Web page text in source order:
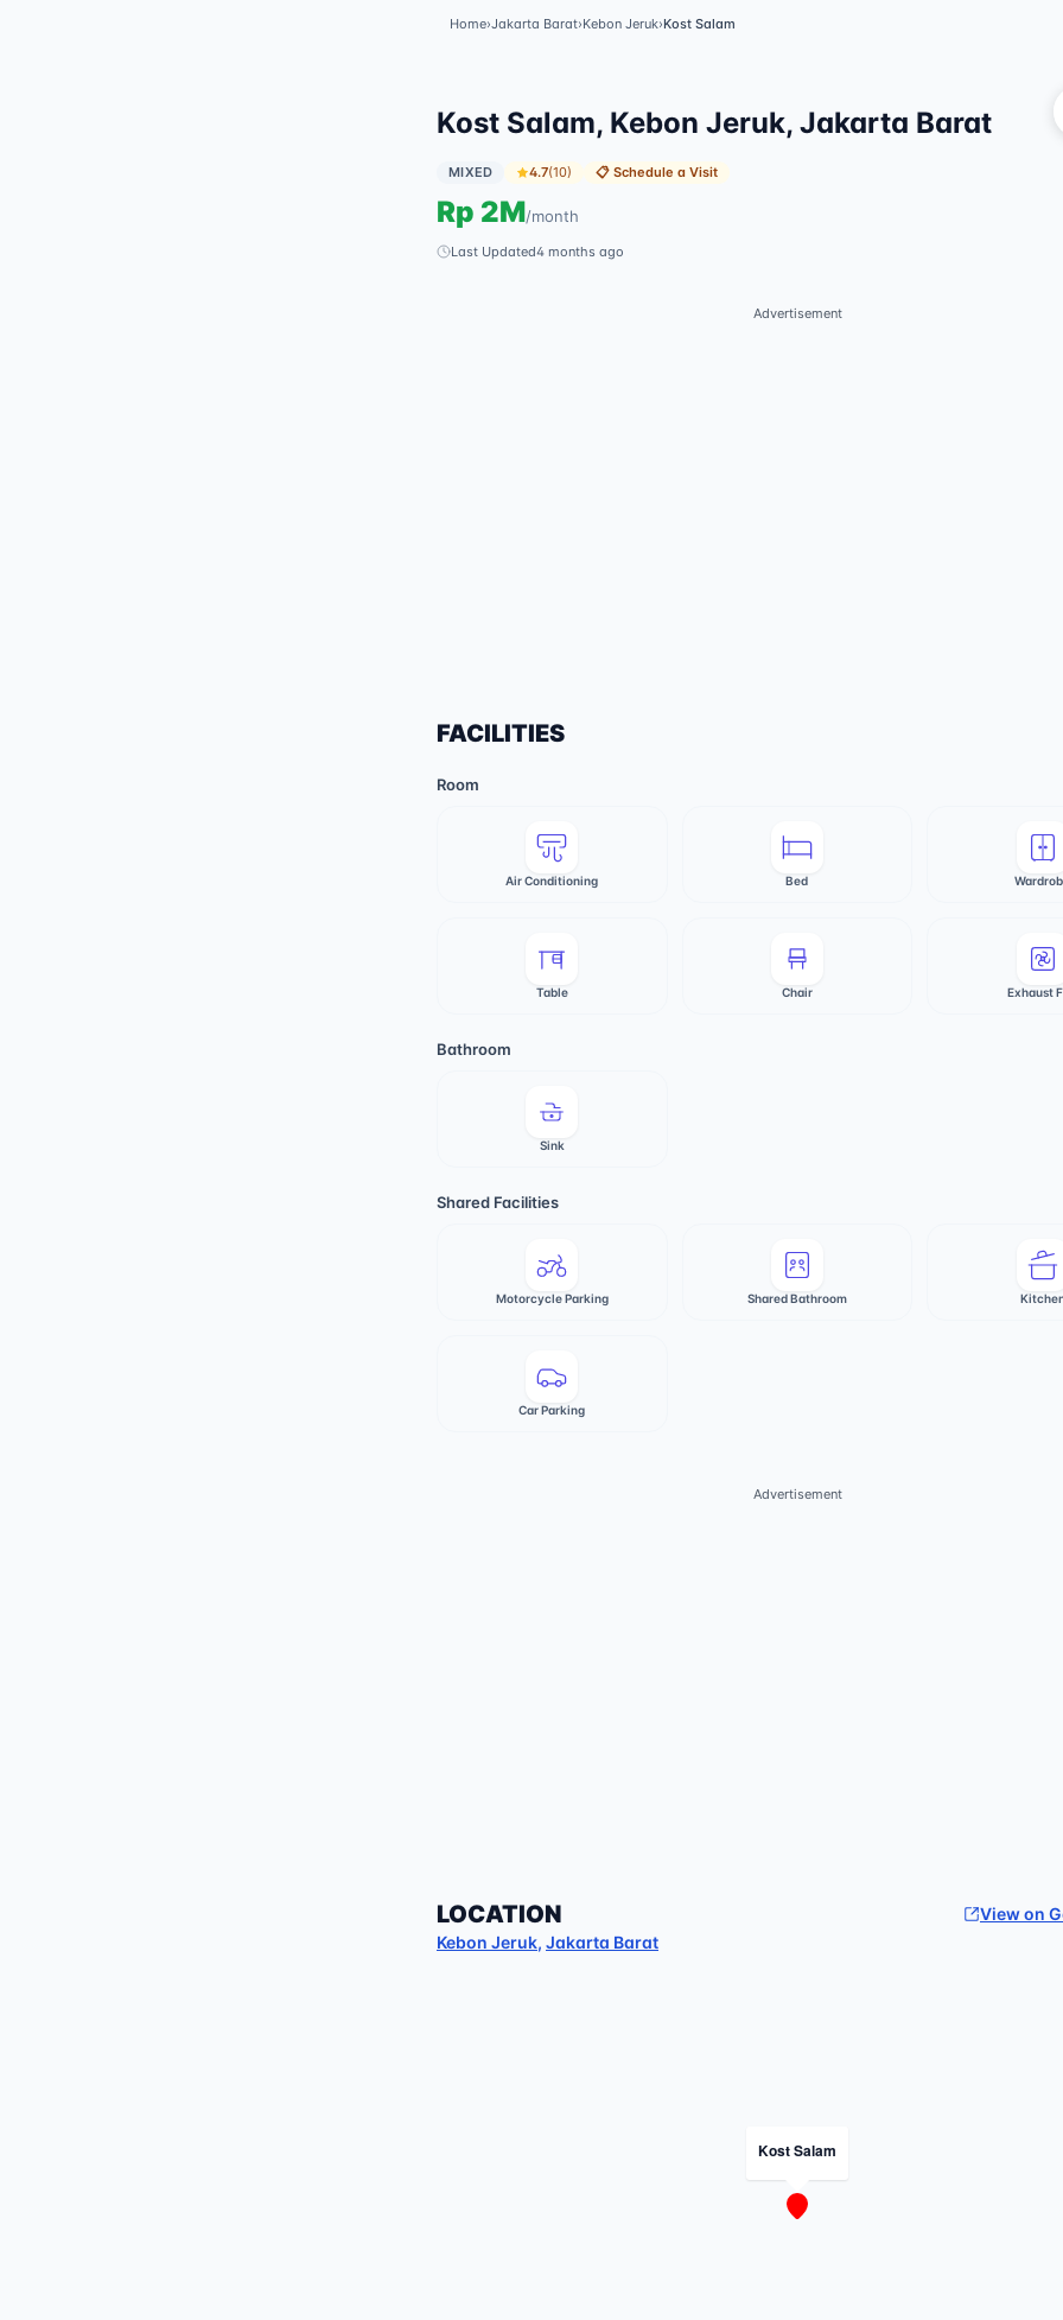
Home›Jakarta Barat›Kebon Jeruk›Kost Salam
Kost Salam, Kebon Jeruk, Jakarta Barat
MIXED 4.7(10) 📋Schedule a Visit
Rp 2M/month
Last Updated4 months ago
Advertisement
FACILITIES
Room
Air Conditioning Bed
Table Chair Exhaust
Bathroom
Sink
Shared Facilities
Motorcycle Parking Shared Bathroom
Car Parking
Advertisement
LOCATION
View on
Kebon Jeruk, Jakarta Barat
Kost Salam